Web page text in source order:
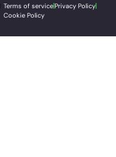
Terms of servicePrivacy Policy
Cookie Policy